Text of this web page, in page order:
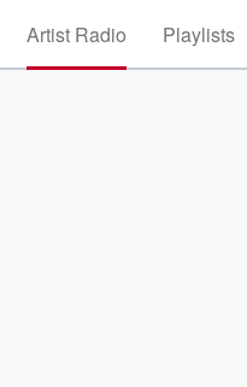
Artist Radio Playlists